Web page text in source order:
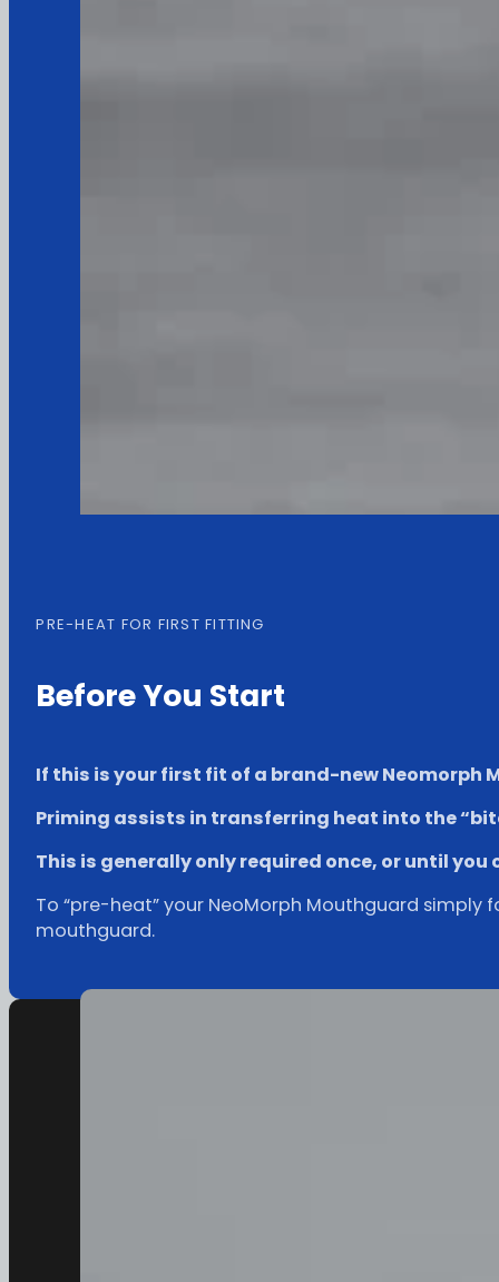
Before You Start
PRE-HEAT FOR FIRST FITTING
If this is your first fit of a brand-new Neomorph
Priming assists in transferring heat into the
This is generally only required once, or until
To “pre-heat” your NeoMorph Mouthguard
mouthguard.